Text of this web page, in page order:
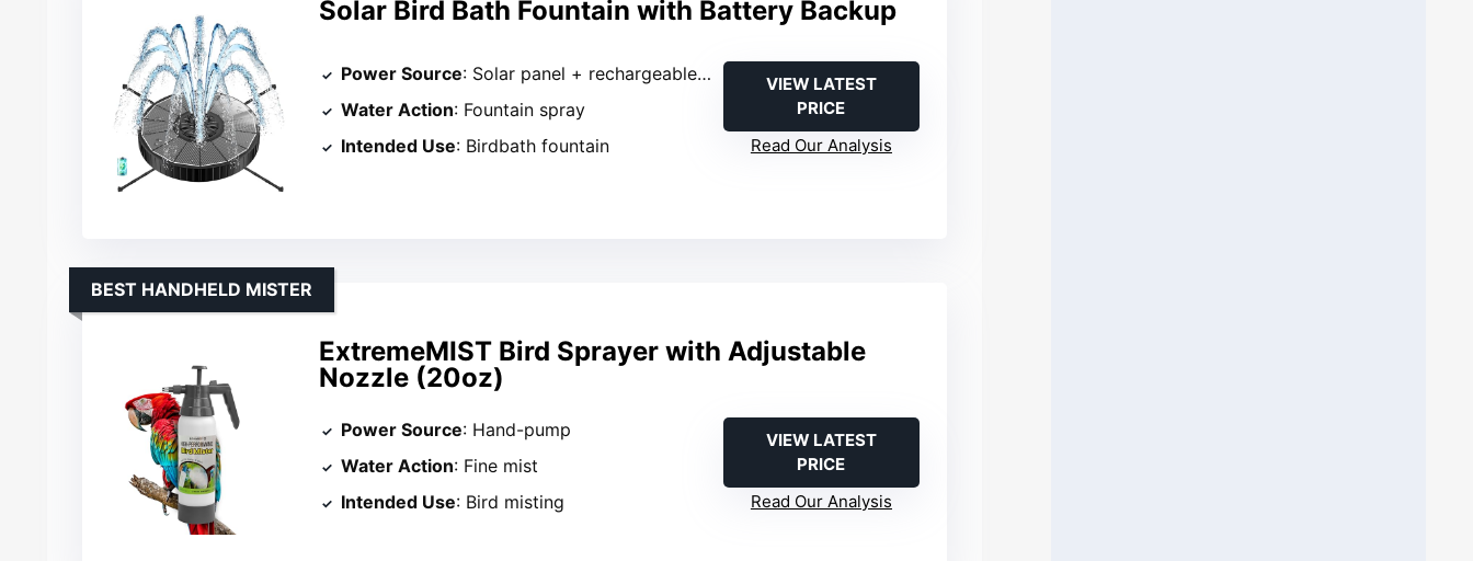
Solar Bird Bath Fountain with Battery Backup
Power Source: Solar panel + rechargeable battery
Water Action: Fountain spray
Intended Use: Birdbath fountain
VIEW LATEST
PRICE
Read Our Analysis
ExtremeMIST Bird Sprayer with Adjustable
Nozzle (20oz)
BEST HANDHELD MISTER
Power Source: Hand-pump
Water Action: Fine mist
Intended Use: Bird misting
VIEW LATEST
PRICE
Read Our Analysis